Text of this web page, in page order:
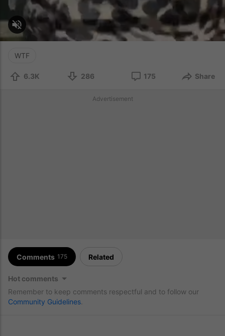
WTF
6.3K 286 175 Share
Advertisement
Comments 175 Related
Hot comments
Remember to keep comments respectful and to follow our
Community Guidelines